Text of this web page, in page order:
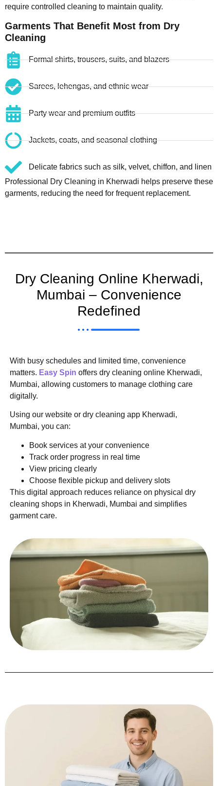
require controlled cleaning to maintain quality.
Garments That Benefit Most from Dry
Cleaning
Formal shirts, trousers, suits, and blazers
Sarees, lehengas, and ethnic wear
Party wear and premium outfits
Jackets, coats, and seasonal clothing
Delicate fabrics such as silk, velvet, chiffon, and linen
Professional Dry Cleaning in Kherwadi helps preserve these
garments, reducing the need for frequent replacement.
Dry Cleaning Online Kherwadi,
Mumbai – Convenience
Redefined
With busy schedules and limited time, convenience
matters. Easy Spin offers dry cleaning online Kherwadi,
Mumbai, allowing customers to manage clothing care
digitally.
Using our website or dry cleaning app Kherwadi,
Mumbai, you can:
Book services at your convenience
Track order progress in real time
View pricing clearly
Choose flexible pickup and delivery slots
This digital approach reduces reliance on physical dry
cleaning shops in Kherwadi, Mumbai and simplifies
garment care.